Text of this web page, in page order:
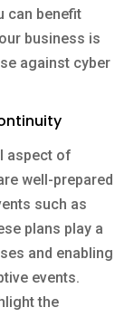
can benefit
business is
against cyber
aspect of
well-prepared
such as
plans play a
and enabling
events.
the